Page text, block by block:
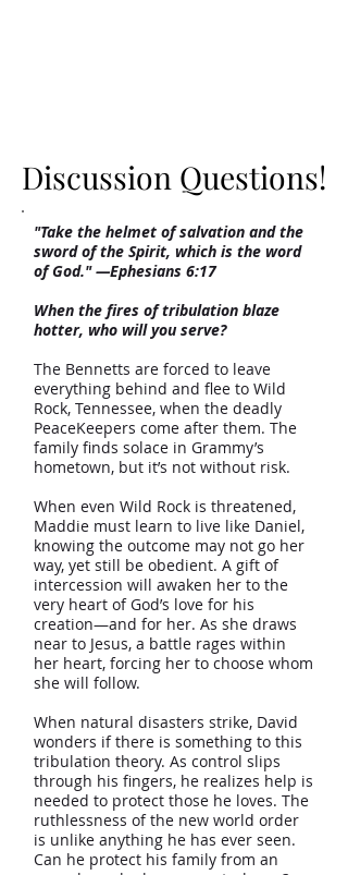
Discussion Questions!
Discussion Questions!
"Take the helmet of salvation and the
sword of the Spirit, which is the word
of God." —Ephesians 6:17
When the fires of tribulation blaze
hotter, who will you serve?
The Bennetts are forced to leave
everything behind and flee to Wild
Rock, Tennessee, when the deadly
PeaceKeepers come after them. The
family finds solace in Grammy’s
hometown, but it’s not without risk.
When even Wild Rock is threatened,
Maddie must learn to live like Daniel,
knowing the outcome may not go her
way, yet still be obedient. A gift of
intercession will awaken her to the
very heart of God’s love for his
creation—and for her. As she draws
near to Jesus, a battle rages within
her heart, forcing her to choose whom
she will follow.
When natural disasters strike, David
wonders if there is something to this
tribulation theory. As control slips
through his fingers, he realizes help is
needed to protect those he loves. The
ruthlessness of the new world order
is unlike anything he has ever seen.
Can he protect his family from an